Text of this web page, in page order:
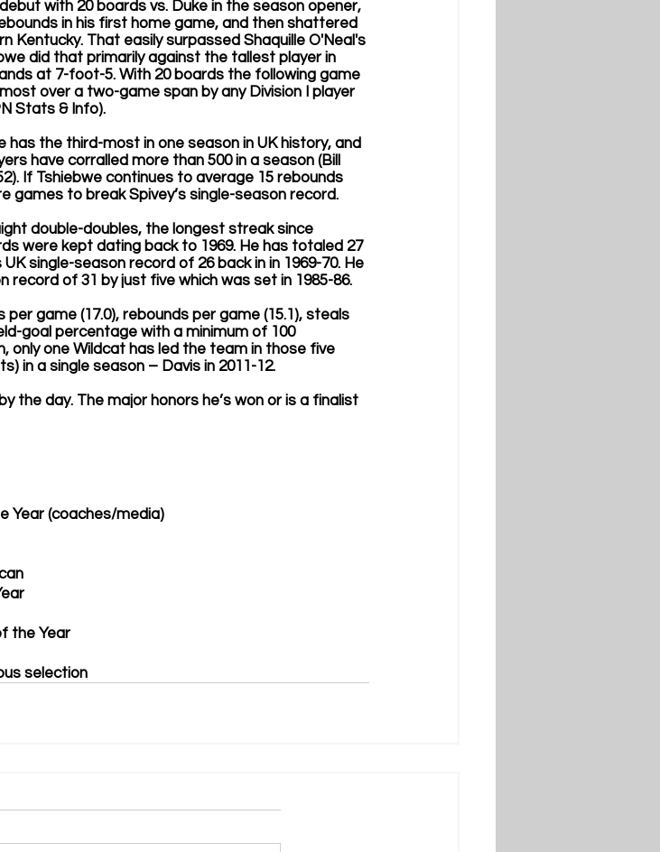
with 20 boards vs. Duke in the season opener,
in his first home game, and then shattered
Kentucky. That easily surpassed Shaquille O'Neal's
did that primarily against the tallest player in
at 7-foot-5. With 20 boards the following game
over a two-game span by any Division I player
Stats & Info).
has the third-most in one season in UK history, and
have corralled more than 500 in a season (Bill
If Tshiebwe continues to average 15 rebounds
games to break Spivey’s single-season record.
double-doubles, the longest streak since
were kept dating back to 1969. He has totaled 27
single-season record of 26 back in in 1969-70. He
record of 31 by just five which was set in 1985-86.
game (17.0), rebounds per game (15.1), steals
goal percentage with a minimum of 100
only one Wildcat has led the team in those five
in a single season – Davis in 2011-12.
the day. The major honors he’s won or is a finalist
Year (coaches/media)
the Year
selection